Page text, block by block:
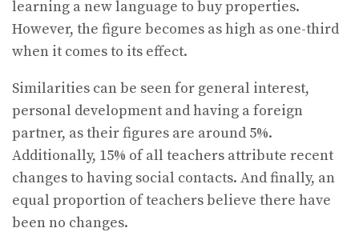
learning a new language to buy properties.
However, the figure becomes as high as one-third
when it comes to its effect.
Similarities can be seen for general interest,
personal development and having a foreign
partner, as their figures are around 5%.
Additionally, 15% of all teachers attribute recent
changes to having social contacts. And finally, an
equal proportion of teachers believe there have
been no changes.